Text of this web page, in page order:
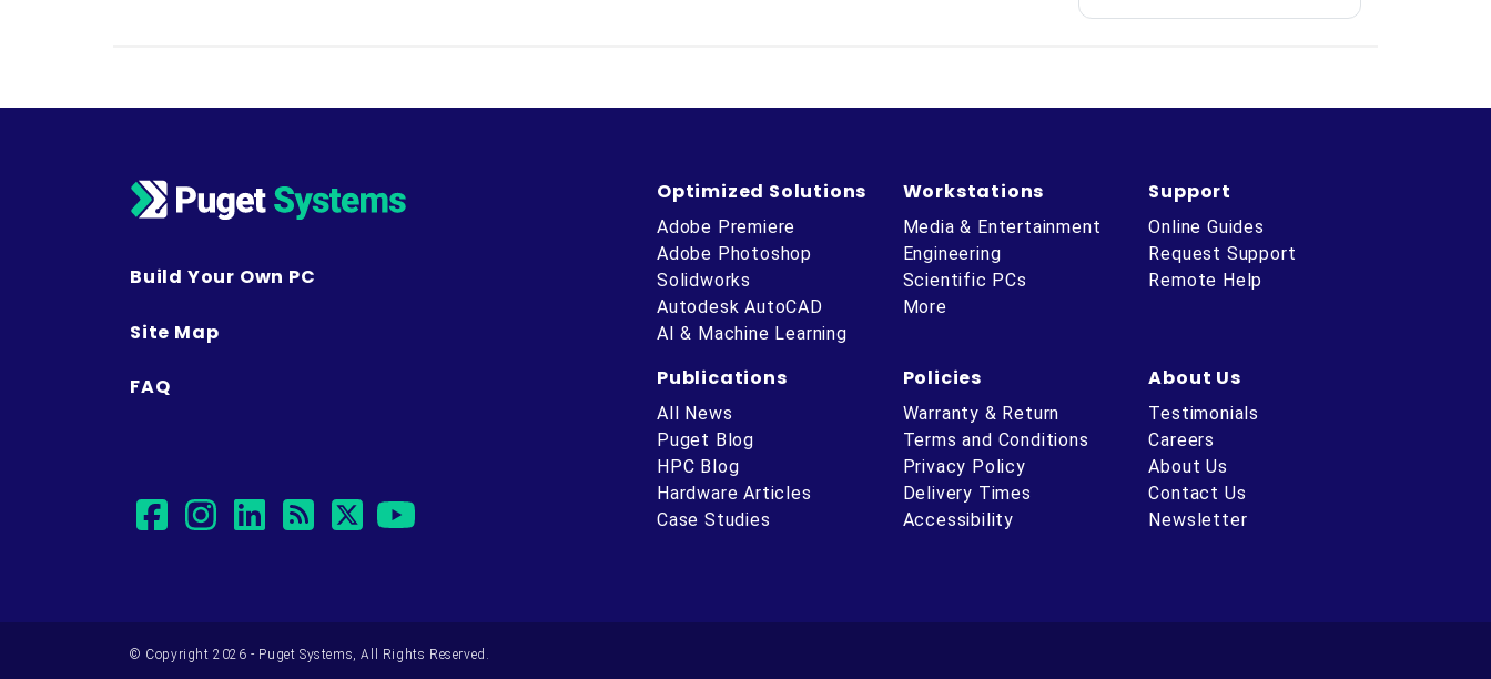
Build Your Own PC
Site Map
FAQ
facebook
instagram
linkedin
rsstwitter
Optimized Solutions
Adobe Premiere
Adobe Photoshop
Solidworks
Autodesk AutoCAD
AI & Machine Learning
Workstations
Media & Entertainment
Engineering
Scientific PCs
More
Support
Online Guides
Request Support
Remote Help
Publications
All News
Puget Blog
HPC Blog
Hardware Articles
Case Studies
Policies
Warranty & Return
Terms and Conditions
Privacy Policy
Delivery Times
Accessibility
About Us
Testimonials
Careers
About Us
Contact Us
Newsletter
© Copyright 2026 - Puget Systems, All Rights Reserved.